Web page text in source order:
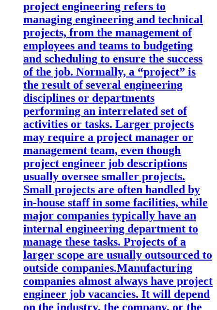
project engineering refers to
managing engineering and technical
projects, from the management of
employees and teams to budgeting
and scheduling to ensure the success
of the job. Normally, a “project” is
the result of several engineering
disciplines or departments
performing an interrelated set of
activities or tasks. Larger projects
may require a project manager or
management team, even though
project engineer job descriptions
usually oversee smaller projects.
Small projects are often handled by
in-house staff in some facilities, while
major companies typically have an
internal engineering department to
manage these tasks. Projects of a
larger scope are usually outsourced to
outside companies.Manufacturing
companies almost always have project
engineer job vacancies. It will depend
on the industry, the company, or the